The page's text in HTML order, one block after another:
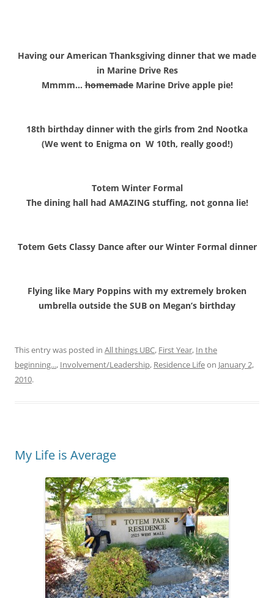
Having our American Thanksgiving dinner that we made
in Marine Drive Res
Mmmm…homemadeMarine Drive apple pie!
18th birthday dinner with the girls from 2nd Nootka
(We went to Enigma on W 10th, really good!)
Totem Winter Formal
The dining hall had AMAZING stuffing, not gonna lie!
Totem Gets Classy Dance after our Winter Formal dinner
Flying like Mary Poppins with my extremely broken
umbrella outside the SUB on Megan’s birthday
This entry was posted in All things UBC, First Year, In the
beginning..., Involvement/Leadership, Residence Lifeon January 2,
2010.
My Life is Average